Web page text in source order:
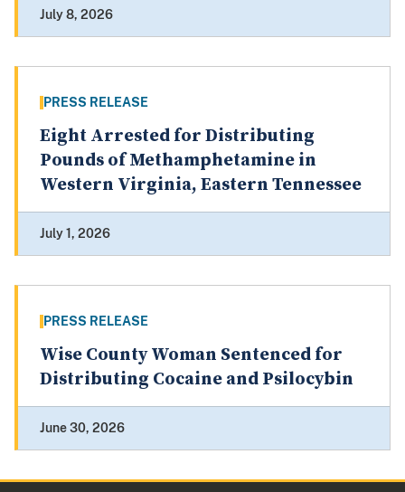
July 8, 2026
PRESS RELEASE
Eight Arrested for Distributing
Pounds of Methamphetamine in
Western Virginia, Eastern Tennessee
July 1, 2026
PRESS RELEASE
Wise County Woman Sentenced for
Distributing Cocaine and Psilocybin
June 30, 2026